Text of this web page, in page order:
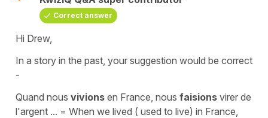
Correct answer
Hi Drew,
In a story in the past, your suggestion would be correct
-
Quand nous vivions en France, nous faisions virer de
l'argent ... = When we lived ( used to live) in France,